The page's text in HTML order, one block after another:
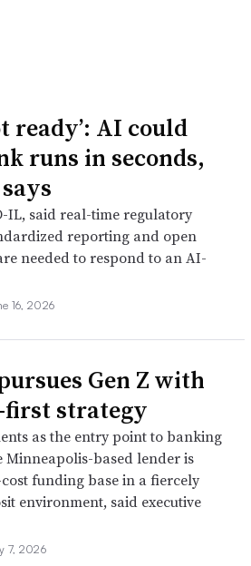
ready’: AI could
runs in seconds,
IL, said real-time regulatory
reporting and open
needed to respond to an AI-
16, 2026
Gen Z with
strategy
as the entry point to banking
Minneapolis-based lender is
funding base in a fiercely
environment, said executive
7, 2026